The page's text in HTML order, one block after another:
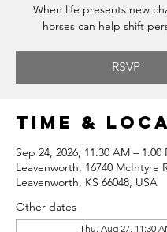
When life presents new
horses can help shift
RSVP
Time &
Sep 24, 2026, 11:30 AM – 1:00
Leavenworth, 16740 McIntyre
Leavenworth, KS 66048, USA
Other dates
Thu, Aug 27, 11:30